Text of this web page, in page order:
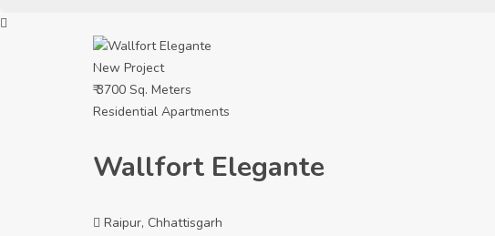
New Project
₹ 3700 Sq. Meters
Residential Apartments
Wallfort Elegante
Raipur, Chhattisgarh